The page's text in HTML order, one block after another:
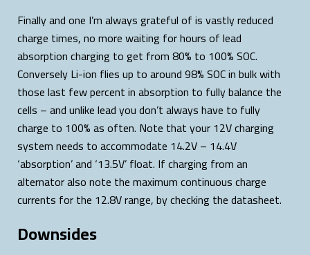
Finally and one I’m always grateful of is vastly reduced
charge times, no more waiting for hours of lead
absorption charging to get from 80% to 100% SOC.
Conversely Li-ion flies up to around 98% SOC in bulk with
those last few percent in absorption to fully balance the
cells – and unlike lead you don’t always have to fully
charge to 100% as often. Note that your 12V charging
system needs to accommodate 14.2V – 14.4V
‘absorption’ and ‘13.5V’ float. If charging from an
alternator also note the maximum continuous charge
currents for the 12.8V range, by checking the datasheet.
Downsides